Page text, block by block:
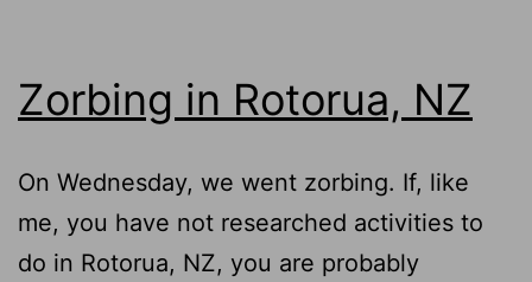
Rotorua,
Zorbing in Rotorua, NZ
On Wednesday, we went zorbing. If, like
me, you have not researched activities to
do in Rotorua, NZ, you are probably